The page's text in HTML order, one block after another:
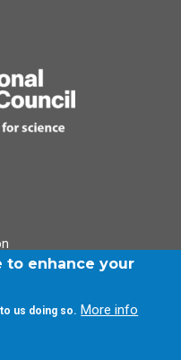
to enhance your
us doing so. More info